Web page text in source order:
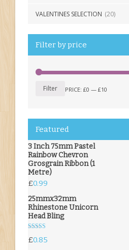
VALENTINES SELECTION (20)
Filter by price
Filter PRICE: £0 — £10
Featured
3 Inch 75mm Pastel
Rainbow Chevron
Grosgrain Ribbon (1
Metre)
£0.99
25mmx32mm
Rhinestone Unicorn
Head Bling
out of 5
£0.85